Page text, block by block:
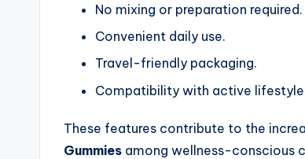
No mixing or preparation required.
Convenient daily use.
Travel-friendly packaging.
Compatibility with active
These features contribute to the
Gummies among wellness-conscious